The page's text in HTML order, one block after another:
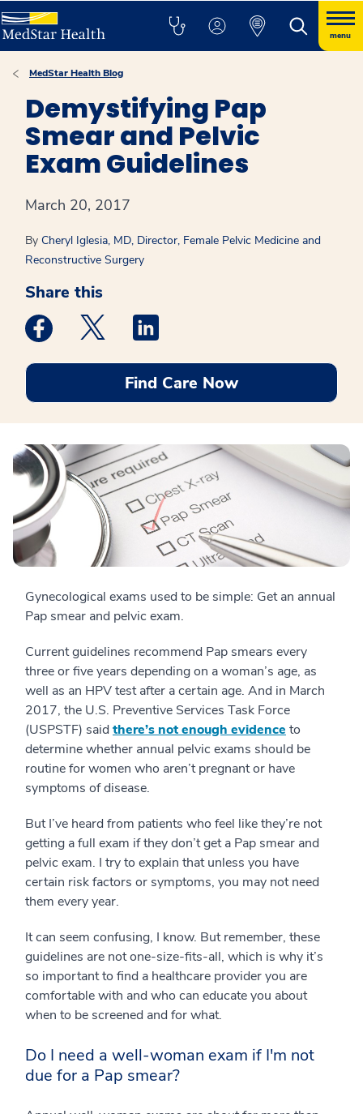
menu
MedStar Health Blog
Demystifying Pap
Smear and Pelvic
Exam Guidelines
March 20, 2017
By Cheryl Iglesia, MD, Director, Female Pelvic Medicine and
Reconstructive Surgery
Share this
Medstar Facebook opens a new window
Medstar Twitter opens a new window
Find Care Now
Gynecological exams used to be simple: Get an annual
Pap smear and pelvic exam.
Current guidelines recommend Pap smears every
three or five years depending on a woman’s age, as
well as an HPV test after a certain age. And in March
2017, the U.S. Preventive Services Task Force
(USPSTF) said there’s not enough evidence to
determine whether annual pelvic exams should be
routine for women who aren’t pregnant or have
symptoms of disease.
But I’ve heard from patients who feel like they’re not
getting a full exam if they don’t get a Pap smear and
pelvic exam. I try to explain that unless you have
certain risk factors or symptoms, you may not need
them every year.
It can seem confusing, I know. But remember, these
guidelines are not one-size-fits-all, which is why it’s
so important to find a healthcare provider you are
comfortable with and who can educate you about
when to be screened and for what.
Do I need a well-woman exam if I'm not
due for a Pap smear?